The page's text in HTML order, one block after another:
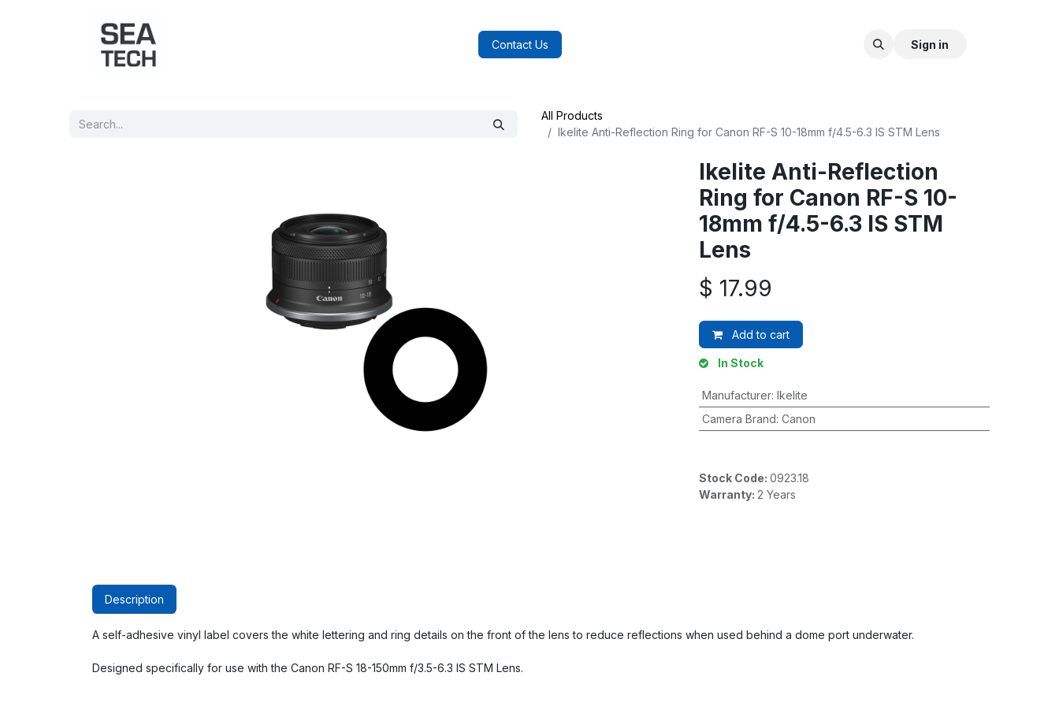
Contact Us Sign in
All Products
Ikelite Anti-Reflection Ring for Canon RF-S 10-18mm f/4.5-6.3 IS STM Lens
Ikelite Anti-Reflection
Ring for Canon RF-S 10-
18mm f/4.5-6.3 IS STM
Lens
$ 17.99
Add to cart
In Stock
Manufacturer:Ikelite
Camera Brand:Canon
Stock Code: 0923.18
Warranty: 2 Years
Description
A self-adhesive vinyl label covers the white lettering and ring details on the front of the lens to reduce reflections when used behind a dome port underwater.
Designed specifically for use with the Canon RF-S 18-150mm f/3.5-6.3 IS STM Lens.